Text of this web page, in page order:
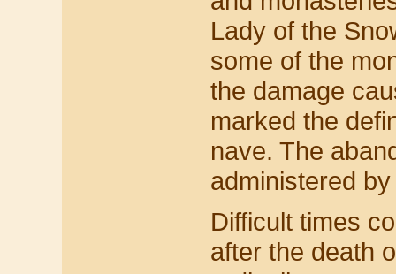
Lady of the
some of the
the damage
marked the
nave. The
administered
Difficult times
after the death